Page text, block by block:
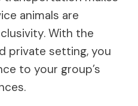
animals are
With the
private setting, you
to your group’s